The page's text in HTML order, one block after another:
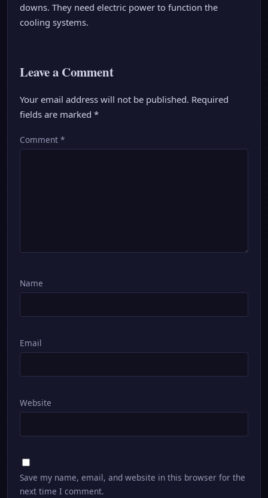
downs. They need electric power to function the
cooling systems.
Leave a Comment
Your email address will not be published. Required
fields are marked *
Comment *
Name
Email
Website
Save my name, email, and website in this browser for the
next time I comment.